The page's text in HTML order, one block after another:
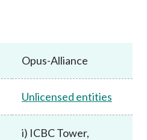
Opus-Alliance
Unlicensed entities
i) ICBC Tower,